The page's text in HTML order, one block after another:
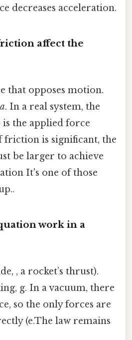
decreases acceleration.
affect the
that opposes motion.
. In a real system, the
the applied force
is significant, the
be larger to achieve
It's one of those
work in a
, a rocket’s thrust).
g. In a vacuum, there
so the only forces are
(e.The law remains